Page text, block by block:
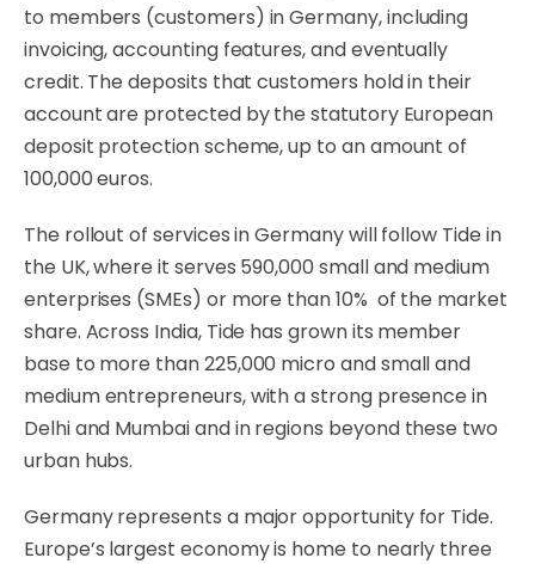
to members (customers) in Germany, including
invoicing, accounting features, and eventually
credit. The deposits that customers hold in their
account are protected by the statutory European
deposit protection scheme, up to an amount of
100,000 euros.
The rollout of services in Germany will follow Tide in
the UK, where it serves 590,000 small and medium
enterprises (SMEs) or more than 10% of the market
share. Across India, Tide has grown its member
base to more than 225,000 micro and small and
medium entrepreneurs, with a strong presence in
Delhi and Mumbai and in regions beyond these two
urban hubs.
Germany represents a major opportunity for Tide.
Europe’s largest economy is home to nearly three